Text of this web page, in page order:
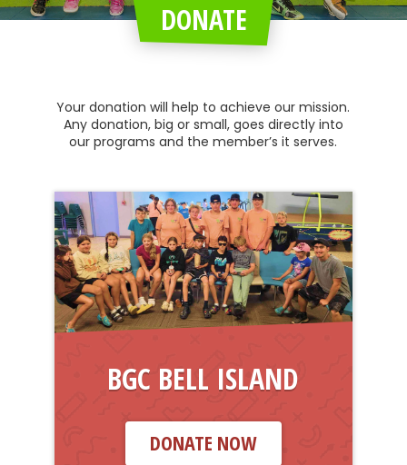
DONATE
Your donation will help to achieve our mission.
Any donation, big or small, goes directly into
our programs and the member’s it serves.
BGC BELL ISLAND
DONATE NOW